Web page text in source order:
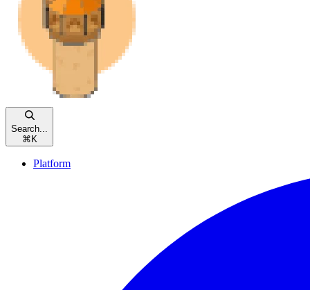
Search...
⌘ K
Platform